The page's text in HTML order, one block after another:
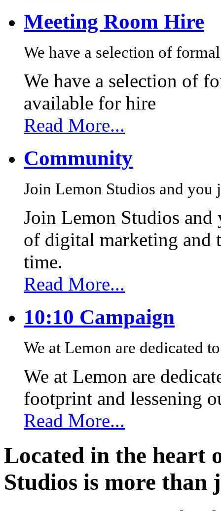
Meeting Room Hire
We have a selection of
We have a selection of
available for hire
Read More...
Community
Join Lemon Studios and
Join Lemon Studios
of digital marketing and
time.
Read More...
10:10 Campaign
We at Lemon are dedicated
We at Lemon are
footprint and lessening
Read More...
Located in the heart
Studios is more than